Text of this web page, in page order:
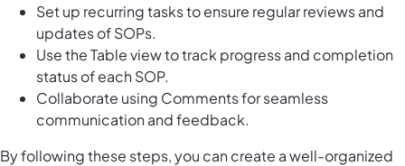
Set up recurring tasks to ensure regular reviews and
updates of SOPs.
Use the Table view to track progress and completion
status of each SOP.
Collaborate using Comments for seamless
communication and feedback.
By following these steps, you can create a well-organized